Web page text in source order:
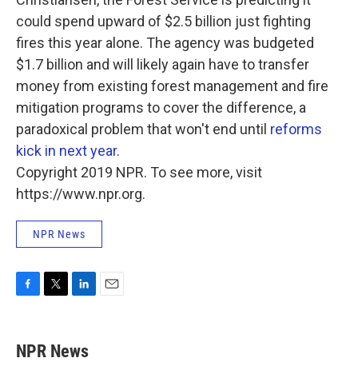
could spend upward of $2.5 billion just fighting
fires this year alone. The agency was budgeted
$1.7 billion and will likely again have to transfer
money from existing forest management and fire
mitigation programs to cover the difference, a
paradoxical problem that won't end until reforms
kick in next year.
Copyright 2019 NPR. To see more, visit
https://www.npr.org.
NPR News
e
b
t
t
k
e
NPR News